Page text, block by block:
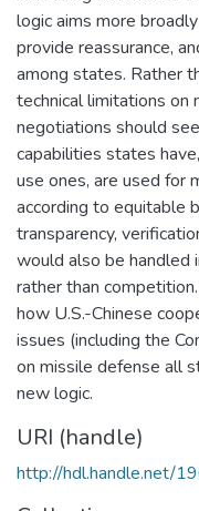
logic aims more
provide reassurance,
among states. Rather
technical limitations on
negotiations should
capabilities states
use ones, are used for
according to equitable
transparency,
would also be handled
rather than
how U.S.-Chinese
issues (including the
on missile defense all
new logic.
URI (handle)
http://hdl.handle.net/